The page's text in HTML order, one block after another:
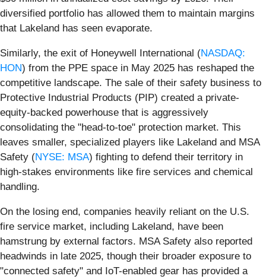
diversified portfolio has allowed them to maintain margins
that Lakeland has seen evaporate.
Similarly, the exit of Honeywell International (NASDAQ:
HON) from the PPE space in May 2025 has reshaped the
competitive landscape. The sale of their safety business to
Protective Industrial Products (PIP) created a private-
equity-backed powerhouse that is aggressively
consolidating the "head-to-toe" protection market. This
leaves smaller, specialized players like Lakeland and MSA
Safety (NYSE: MSA) fighting to defend their territory in
high-stakes environments like fire services and chemical
handling.
On the losing end, companies heavily reliant on the U.S.
fire service market, including Lakeland, have been
hamstrung by external factors. MSA Safety also reported
headwinds in late 2025, though their broader exposure to
"connected safety" and IoT-enabled gear has provided a